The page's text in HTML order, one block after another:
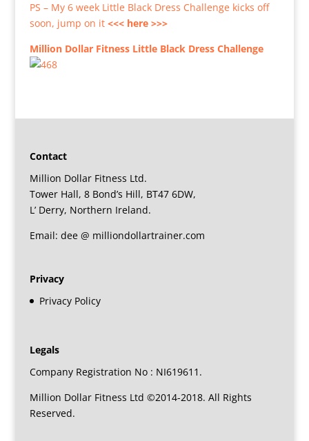
PS – My 6 week Little Black Dress Challenge kicks off
soon, jump on it <<< here >>>
Million Dollar Fitness Little Black Dress Challenge
Contact
Million Dollar Fitness Ltd.
Tower Hall, 8 Bond’s Hill, BT47 6DW,
L’ Derry, Northern Ireland.
Email: dee @ milliondollartrainer.com
Privacy
Privacy Policy
Legals
Company Registration No : NI619611.
Million Dollar Fitness Ltd ©2014-2018. All Rights
Reserved.